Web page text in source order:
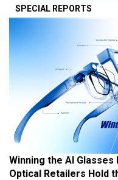
SPECIAL REPORTS
Winning the AI Glasses
Optical Retailers Hold